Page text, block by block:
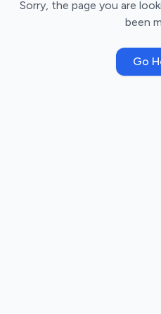
Sorry, the page you are
been
Go